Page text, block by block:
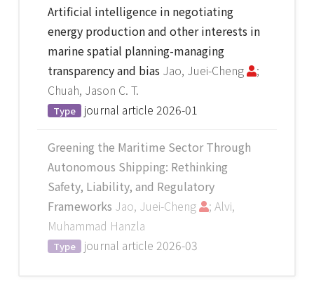
Artificial intelligence in negotiating
energy production and other interests in
marine spatial planning-managing
transparency and bias Jao, Juei-Cheng
;
Chuah, Jason C. T.
Type journal article 2026-01
Greening the Maritime Sector Through
Autonomous Shipping: Rethinking
Safety, Liability, and Regulatory
Frameworks Jao, Juei-Cheng
; Alvi,
Muhammad Hanzla
Type journal article 2026-03